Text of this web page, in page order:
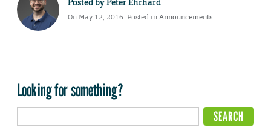
Posted byPeter Ehrhard
On May 12, 2016. Posted inAnnouncements
Looking for something?